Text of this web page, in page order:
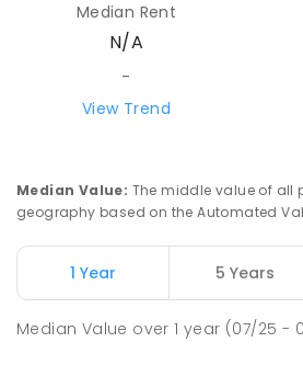
Median Rent
N/A
-
View Trend
Median Value: The middle value of all
geography based on the Automated
1 Year 5 Years
Median Value over1 year (07/25 -